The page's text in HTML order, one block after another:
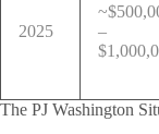
2025
–
The PJ Washington